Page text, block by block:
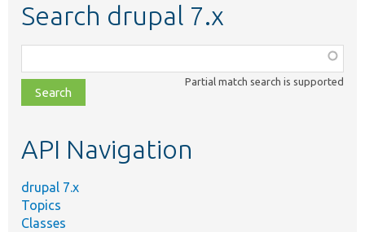
Search drupal 7.x
class,
file,
topic,
Partial match search is supported
API Navigation
drupal 7.x
Topics
Classes